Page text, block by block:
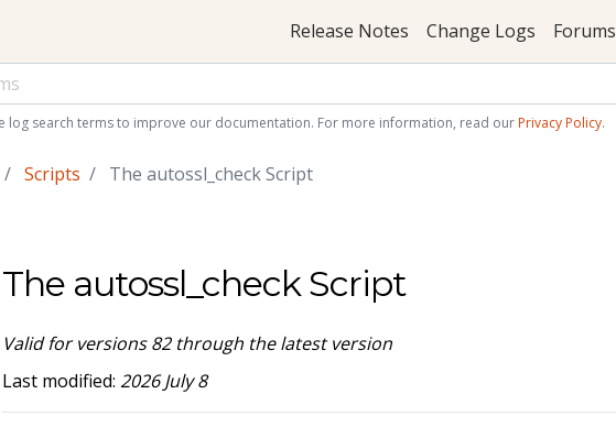
Release Notes Change Logs Forums
log search terms to improve our documentation. For more information, read our Privacy Policy.
Scripts The autossl_check Script
The autossl_check Script
Valid for versions 82 through the latest version
Last modified: 2026 July 8